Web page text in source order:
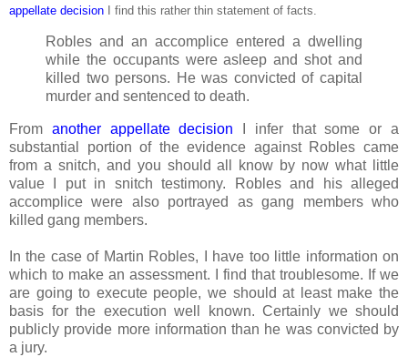
appellate decision I find this rather thin statement of facts.
Robles and an accomplice entered a dwelling
while the occupants were asleep and shot and
killed two persons. He was convicted of capital
murder and sentenced to death.
From another appellate decision I infer that some or a
substantial portion of the evidence against Robles came
from a snitch, and you should all know by now what little
value I put in snitch testimony. Robles and his alleged
accomplice were also portrayed as gang members who
killed gang members.
In the case of Martin Robles, I have too little information on
which to make an assessment. I find that troublesome. If we
are going to execute people, we should at least make the
basis for the execution well known. Certainly we should
publicly provide more information than he was convicted by
a jury.